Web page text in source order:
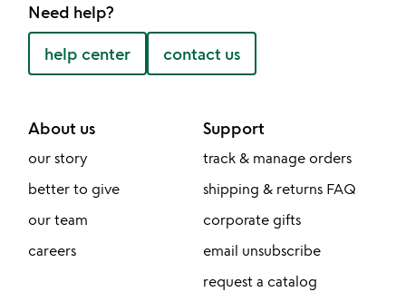
Need help?
help center contact us
About us
our story
better to give
our team
careers
Support
track & manage orders
shipping & returns FAQ
corporate gifts
email unsubscribe
request a catalog